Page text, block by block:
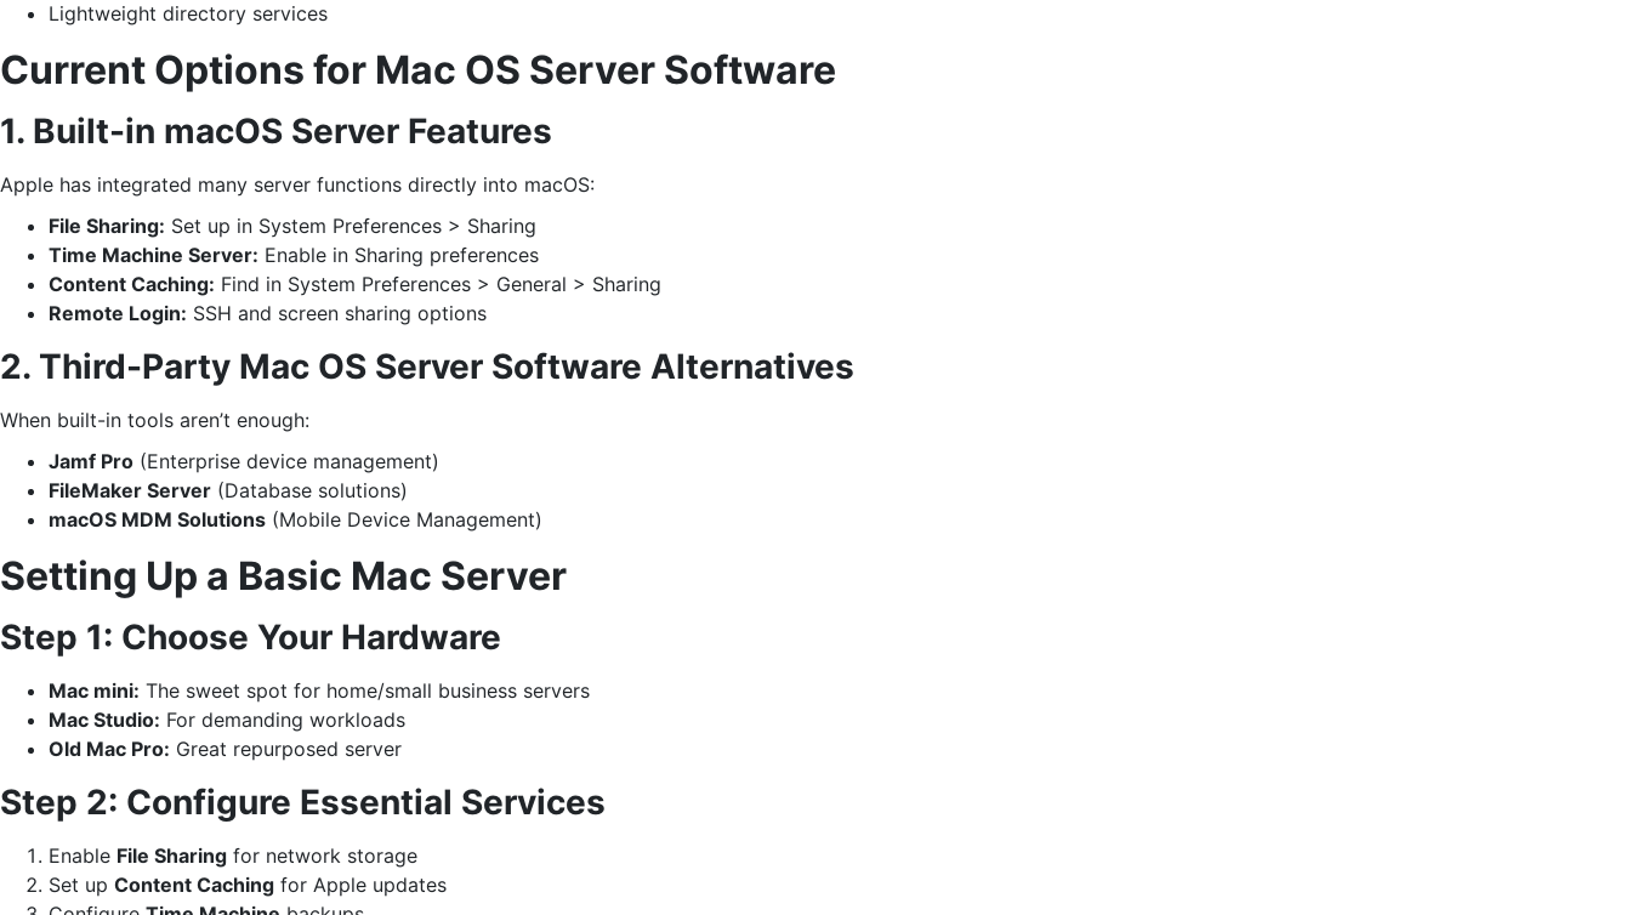
Lightweight directory services
Current Options for Mac OS Server Software
1. Built-in macOS Server Features
Apple has integrated many server functions directly into macOS:
File Sharing: Set up in System Preferences > Sharing
Time Machine Server: Enable in Sharing preferences
Content Caching: Find in System Preferences > General > Sharing
Remote Login: SSH and screen sharing options
2. Third-Party Mac OS Server Software Alternatives
When built-in tools aren’t enough:
Jamf Pro (Enterprise device management)
FileMaker Server (Database solutions)
macOS MDM Solutions (Mobile Device Management)
Setting Up a Basic Mac Server
Step 1: Choose Your Hardware
Mac mini: The sweet spot for home/small business servers
Mac Studio: For demanding workloads
Old Mac Pro: Great repurposed server
Step 2: Configure Essential Services
Enable File Sharing for network storage
Set up Content Caching for Apple updates